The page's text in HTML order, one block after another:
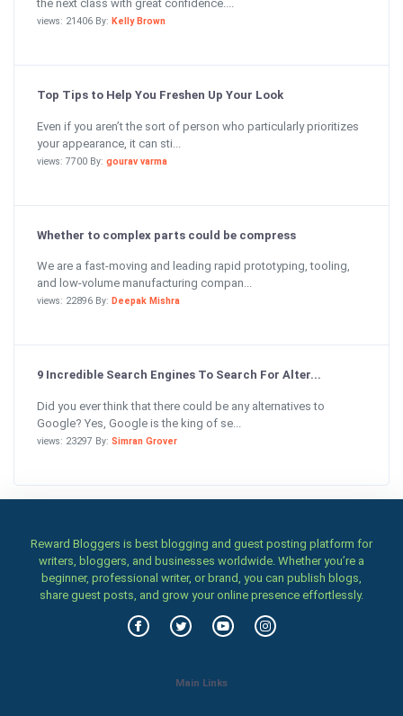
the next class with great confidence....
views: 21406 By: Kelly Brown
Top Tips to Help You Freshen Up Your Look
Even if you aren’t the sort of person who particularly prioritizes
your appearance, it can sti...
views: 7700 By: gourav varma
Whether to complex parts could be compress
We are a fast-moving and leading rapid prototyping, tooling,
and low-volume manufacturing compan...
views: 22896 By: Deepak Mishra
9 Incredible Search Engines To Search For Alter...
Did you ever think that there could be any alternatives to
Google? Yes, Google is the king of se...
views: 23297 By: Simran Grover
Reward Bloggers is best blogging and guest posting platform for
writers, bloggers, and businesses worldwide. Whether you’re a
beginner, professional writer, or brand, you can publish blogs,
share guest posts, and grow your online presence effortlessly.
Main Links